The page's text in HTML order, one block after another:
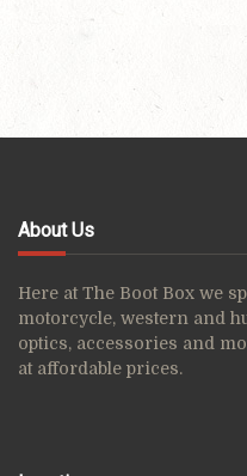
About Us
Here at The Boot Box we
motorcycle, western and
optics, accessories and
at affordable prices.